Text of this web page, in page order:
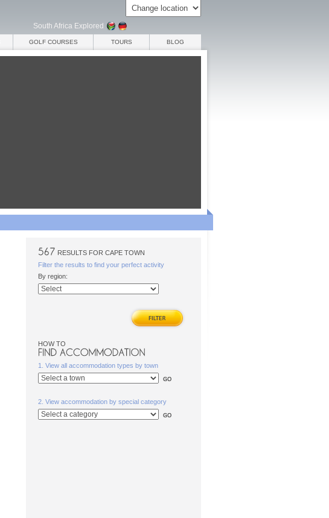
South Africa Explored
GOLF COURSES TOURS BLOG
RESULTS FOR CAPE TOWN
Filter the results to find your perfect activity
By region:
HOW TO
1. View all accommodation types by town
2. View accommodation by special category